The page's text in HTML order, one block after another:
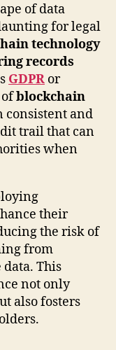
of data
for legal
technology
records
GDPR or
blockchain
consistent and
trail that can
when
their
the risk of
from
This
not only
also fosters